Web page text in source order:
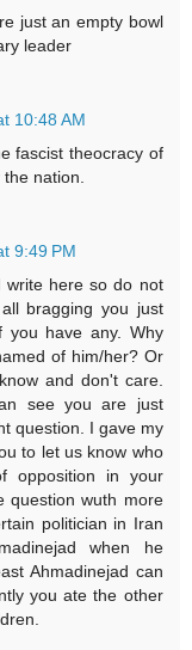
just an empty bowl
leader
10:48 AM
fascist theocracy of
nation.
9:49 PM
write here so do not
bragging you just
you have any. Why
of him/her? Or
and don't care.
see you are just
question. I gave my
to let us know who
opposition in your
question wuth more
politician in Iran
when he
Ahmadinejad can
you ate the other